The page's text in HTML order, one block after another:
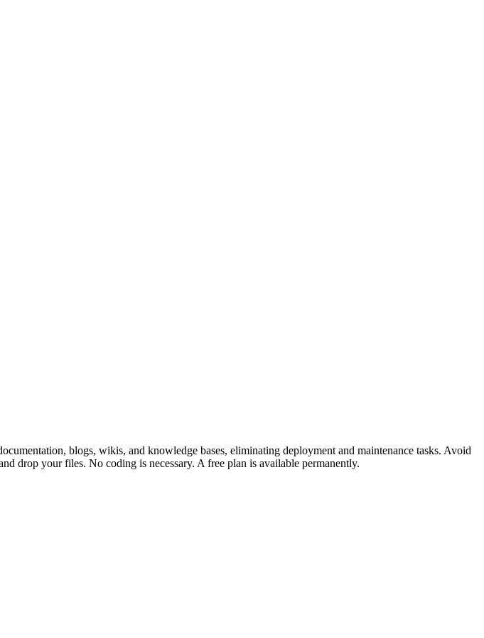
blogs, wikis, and knowledge bases, eliminating deployment and maintenance tasks. Avoid
drop your files. No coding is necessary. A free plan is available permanently.